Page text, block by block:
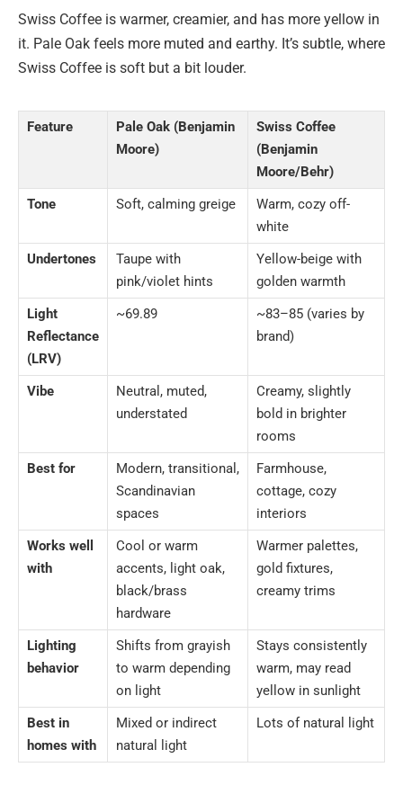
Swiss Coffee is warmer, creamier, and has more yellow in
it. Pale Oak feels more muted and earthy. It’s subtle, where
Swiss Coffee is soft but a bit louder.
Feature
Pale Oak (Benjamin
Moore)
Swiss Coffee
(Benjamin
Moore/Behr)
Tone
Soft, calming greige
Warm, cozy off-
white
Undertones
Taupe with
pink/violet hints
Yellow-beige with
golden warmth
Light
Reflectance
(LRV)
~69.89
~83–85 (varies by
brand)
Vibe
Neutral, muted,
understated
Creamy, slightly
bold in brighter
rooms
Best for
Modern, transitional,
Scandinavian
spaces
Farmhouse,
cottage, cozy
interiors
Works well
with
Cool or warm
accents, light oak,
black/brass
hardware
Warmer palettes,
gold fixtures,
creamy trims
Lighting
behavior
Shifts from grayish
to warm depending
on light
Stays consistently
warm, may read
yellow in sunlight
Best in
homes with
Mixed or indirect
natural light
Lots of natural light